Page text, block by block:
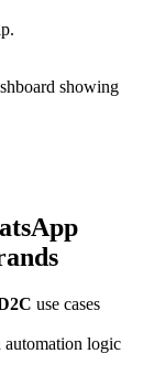
showing
use cases
automation logic